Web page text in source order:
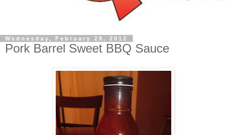
Wednesday, February 29, 2012
Pork Barrel Sweet BBQ Sauce